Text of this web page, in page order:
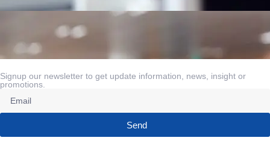
Signup our newsletter to get update information, news, insight or
promotions.
Send